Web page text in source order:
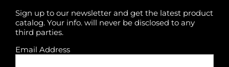
Sign up to our newsletter and get the latest product
catalog. Your info. will never be disclosed to any
third parties.
Email Address